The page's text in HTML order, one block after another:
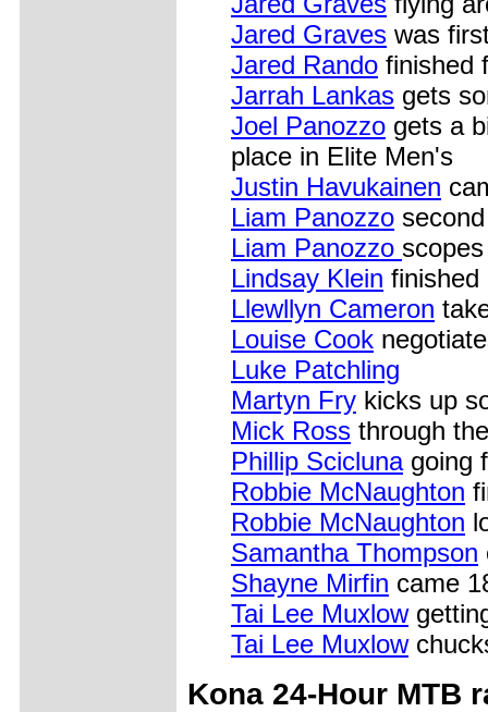
Jared Graves was
Jared Rando finished
Jarrah Lankas gets
Joel Panozzo gets a
place in Elite Men's
Justin Havukainen
Liam Panozzo
Liam Panozzo
Lindsay Klein finished
Llewllyn Cameron
Louise Cook
Luke Patchling
Martyn Fry kicks up
Mick Ross through
Phillip Sciclunagoing
Robbie McNaughton
Robbie McNaughton
Samantha Thompson
Shayne Mirfin came
Tai Lee Muxlow
Tai Lee Muxlow
Kona 24-Hour MTB